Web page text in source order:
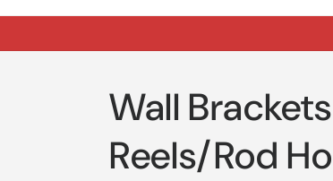
Wall
Reels/Rod